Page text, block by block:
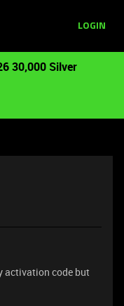
LOGIN
30,000 Silver
activation code but